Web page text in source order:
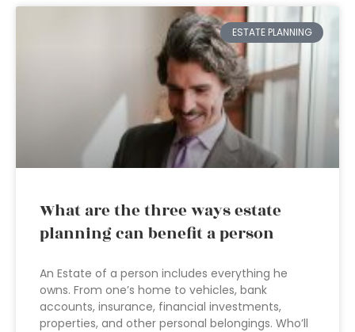
ESTATE PLANNING
What are the three ways estate
planning can benefit a person
An Estate of a person includes everything he
owns. From one’s home to vehicles, bank
accounts, insurance, financial investments,
properties, and other personal belongings. Who’ll